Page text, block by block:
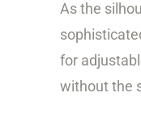
As the
for
without the